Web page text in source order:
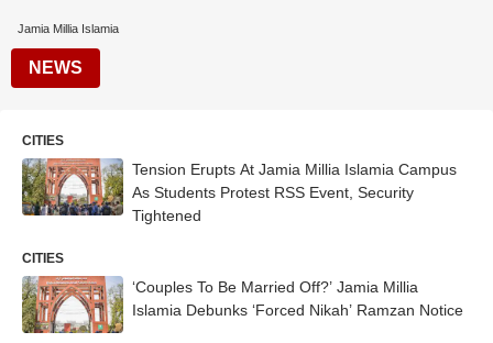
Jamia Millia Islamia
NEWS
CITIES
Tension Erupts At Jamia Millia Islamia Campus
As Students Protest RSS Event, Security
Tightened
CITIES
‘Couples To Be Married Off?’ Jamia Millia
Islamia Debunks ‘Forced Nikah’ Ramzan Notice